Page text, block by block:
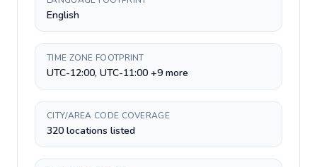
English
TIME ZONE FOOTPRINT
UTC-12:00, UTC-11:00 +9 more
CITY/AREA CODE COVERAGE
320 locations listed